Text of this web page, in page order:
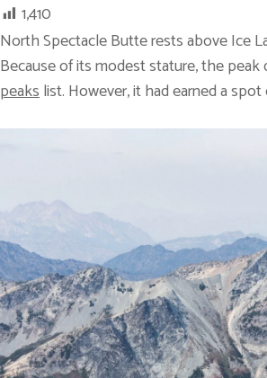
1,410
North Spectacle Butte rests above Ice
Because of its modest stature, the peak
peakslist. However, it had earned a